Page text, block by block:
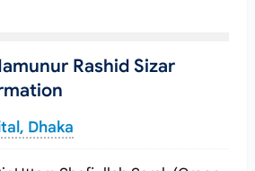
Rashid Sizar
Dhaka